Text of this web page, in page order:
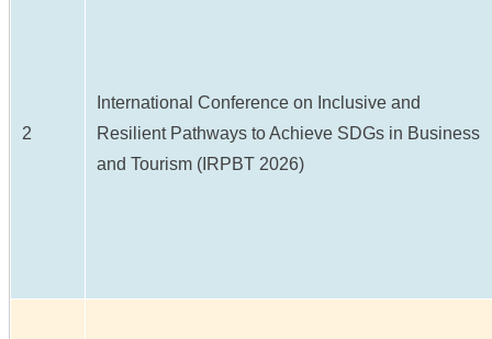
2
International Conference on Inclusive and
Resilient Pathways to Achieve SDGs in Business
and Tourism (IRPBT 2026)